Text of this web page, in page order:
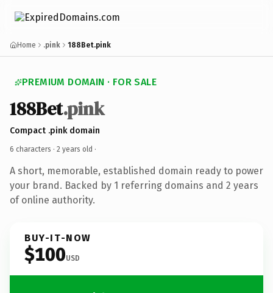
Home .pink 188Bet.pink
PREMIUM DOMAIN · FOR SALE
188Bet.pink
Compact .pink domain
6 characters · 2 years old ·
A short, memorable, established domain ready to power
your brand. Backed by 1 referring domains and 2 years
of online authority.
BUY-IT-NOW
$100USD